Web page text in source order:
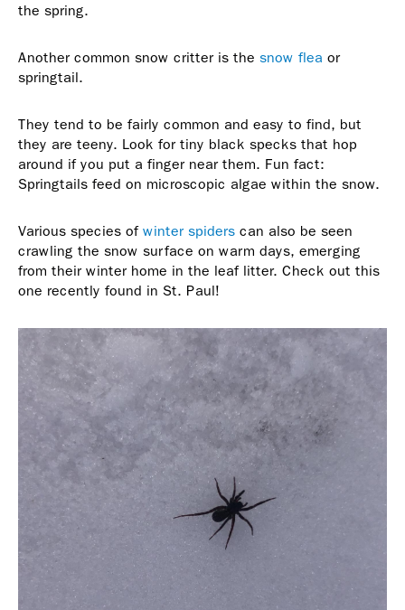
the spring.
Another common snow critter is the snow flea or
springtail.
They tend to be fairly common and easy to find, but
they are teeny. Look for tiny black specks that hop
around if you put a finger near them. Fun fact:
Springtails feed on microscopic algae within the snow.
Various species of winter spiders can also be seen
crawling the snow surface on warm days, emerging
from their winter home in the leaf litter. Check out this
one recently found in St. Paul!